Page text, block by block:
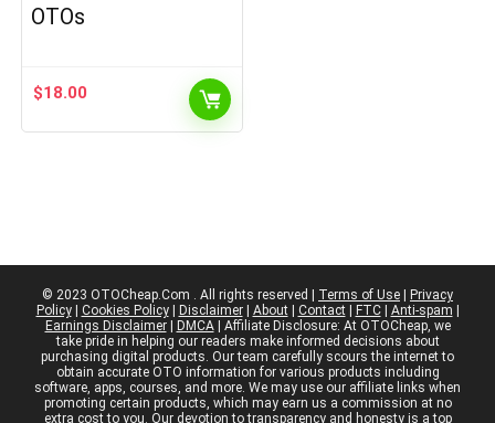
OTOs
$18.00
© 2023 OTOCheap.Com . All rights reserved | Terms of Use
Privacy
Policy| Cookies Policy| Disclaimer| About| Contact| FTC| Anti-spam
Earnings Disclaimer| DMCA| Affiliate Disclosure: At OTOCheap, we
take pride in helping our readers make informed decisions about
purchasing digital products. Our team carefully scours the internet to
obtain accurate OTO information for various products including
software, apps, courses, and more. We may use our affiliate links when
promoting certain products, which may earn us a commission at no
extra cost to you. Our devotion to transparency and honesty is a top